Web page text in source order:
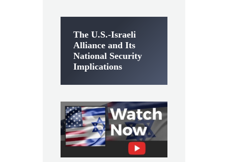
The U.S.-Israeli
Alliance and Its
National Security
Implications